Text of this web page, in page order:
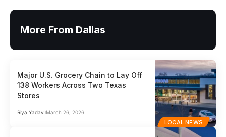
More From Dallas
LOCAL NEWS
Major U.S. Grocery Chain to Lay Off
138 Workers Across Two Texas
Stores
Riya Yadav March 26, 2026